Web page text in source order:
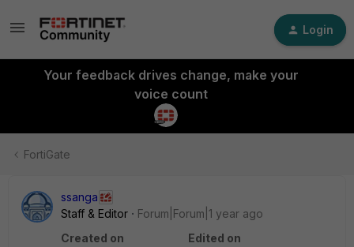
Login
Your feedback drives change, make your
voice count
FortiGate
ssanga
Staff & Editor
Forum|Forum|1 year ago
Created on
Edited on